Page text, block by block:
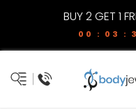
BUY 2 GET 1
00 : 03 :